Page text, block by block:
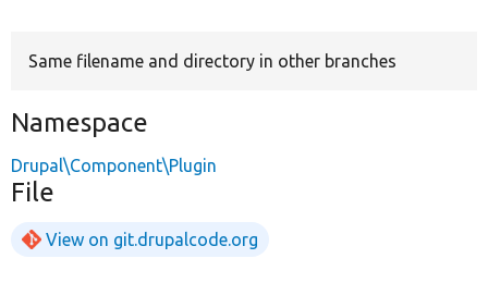
Same filename and directory in other branches
Namespace
Drupal\Component\Plugin
File
View on git.drupalcode.org